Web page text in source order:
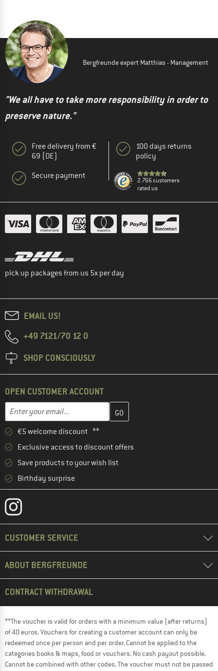
Bergfreunde expert Matthias - Management
"We all have to take more responsibility in order to
preserve nature."
Free delivery from €
69 (DE)
Secure payment
100 days returns
policy
2.766 customers
rated us
pick up packages from us 5x per day
EMAIL US!
+49 7121/70 12 0
SHOP CONSCIOUSLY
OPEN CUSTOMER ACCOUNT
Email address
Enter your email address here and create your customer
€5 welcome discount **
Exclusive access to discount offers
Save products to your wish list
Birthday surprise
CUSTOMER SERVICE
ABOUT BERGFREUNDE
CONTRACT WITHDRAWAL
**The voucher is valid for orders with a minimum value (after returns)
of 40 euros. Vouchers for creating a customer account can only be
redeemed once per person and per order. Cannot be applied to the
categories books & maps, food or vouchers. No cash payout possible.
Cannot be combined with other codes. The voucher must not be passed